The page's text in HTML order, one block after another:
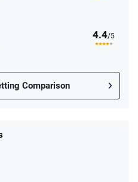
4.4/5
Comparison
Get $200 in Bet